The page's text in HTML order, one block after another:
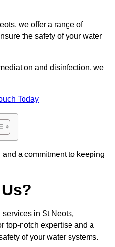
we offer a range of
the safety of your water
and disinfection, we
Today
a commitment to keeping
services in St Neots,
top-notch expertise and a
of your water systems.